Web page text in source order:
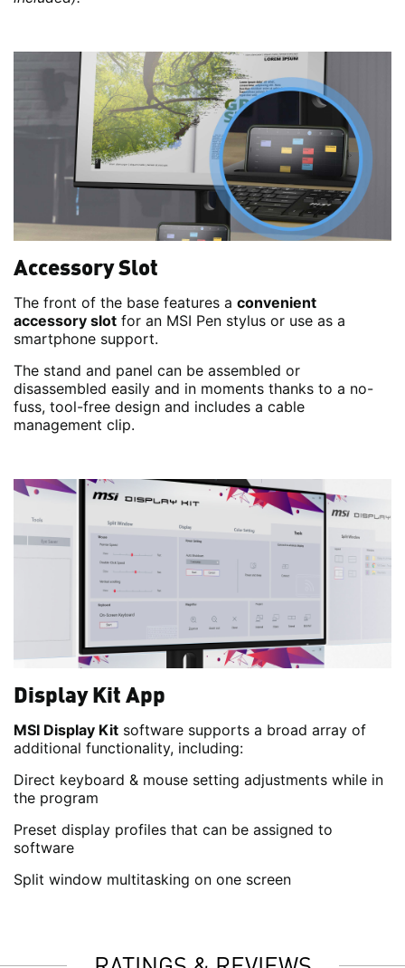
Accessory Slot
The front of the base features a convenient
accessory slot for an MSI Pen stylus or use as a
smartphone support.
The stand and panel can be assembled or
disassembled easily and in moments thanks to a no-
fuss, tool-free design and includes a cable
management clip.
Display Kit App
MSI Display Kit software supports a broad array of
additional functionality, including:
Direct keyboard & mouse setting adjustments while in
the program
Preset display profiles that can be assigned to
software
Split window multitasking on one screen